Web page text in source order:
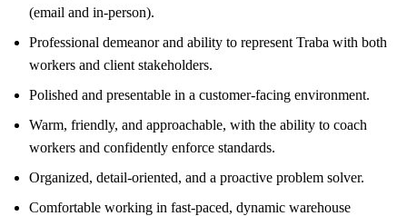
(email and in-person).
Professional demeanor and ability to represent Traba with both
workers and client stakeholders.
Polished and presentable in a customer-facing environment.
Warm, friendly, and approachable, with the ability to coach
workers and confidently enforce standards.
Organized, detail-oriented, and a proactive problem solver.
Comfortable working in fast-paced, dynamic warehouse